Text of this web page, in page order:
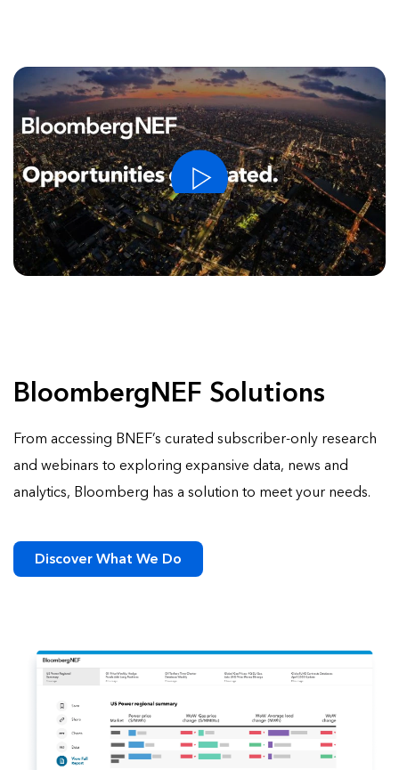
BloombergNEF Solutions
From accessing BNEF’s curated subscriber-only research
and webinars to exploring expansive data, news and
analytics, Bloomberg has a solution to meet your needs.
Discover What We Do